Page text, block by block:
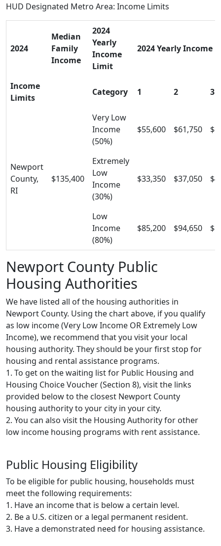
HUD Designated Metro Area: Income Limits
2024
Median
Family
Income
2024
Yearly
Income
Limit
2024 Yearly Income
Income
Limits
Category 1 2 3
Newport
County,
RI
$135,400
Very Low
Income
(50%)
$55,600 $61,750
Extremely
Low
Income
(30%)
$33,350 $37,050
Low
Income
(80%)
$85,200 $94,650
Newport County Public
Housing Authorities
We have listed all of the housing authorities in
Newport County. Using the chart above, if you qualify
as low income (Very Low Income OR Extremely Low
Income), we recommend that you visit your local
housing authority. They should be your first stop for
housing and rental assistance programs.
1. To get on the waiting list for Public Housing and
Housing Choice Voucher (Section 8), visit the links
provided below to the closest Newport County
housing authority to your city in your city.
2. You can also visit the Housing Authority for other
low income housing programs with rent assistance.
Public Housing Eligibility
To be eligible for public housing, households must
meet the following requirements:
1. Have an income that is below a certain level.
2. Be a U.S. citizen or a legal permanent resident.
3. Have a demonstrated need for housing assistance.